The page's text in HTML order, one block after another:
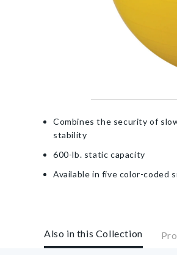
Combines the security of
stability
600-lb. static capacity
Available in five color-coded
Also in this Collection